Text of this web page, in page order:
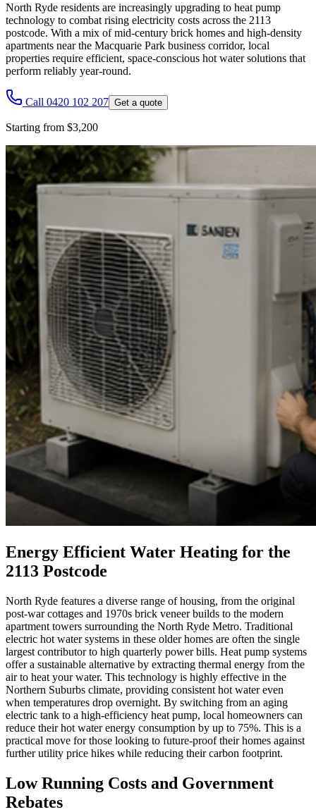
North Ryde residents are increasingly upgrading to heat pump
technology to combat rising electricity costs across the 2113
postcode. With a mix of mid-century brick homes and high-density
apartments near the Macquarie Park business corridor, local
properties require efficient, space-conscious hot water solutions that
perform reliably year-round.
Call 0420 102 207 Get a quote
Starting from $3,200
Energy Efficient Water Heating for the
2113 Postcode
North Ryde features a diverse range of housing, from the original
post-war cottages and 1970s brick veneer builds to the modern
apartment towers surrounding the North Ryde Metro. Traditional
electric hot water systems in these older homes are often the single
largest contributor to high quarterly power bills. Heat pump systems
offer a sustainable alternative by extracting thermal energy from the
air to heat your water. This technology is highly effective in the
Northern Suburbs climate, providing consistent hot water even
when temperatures drop overnight. By switching from an aging
electric tank to a high-efficiency heat pump, local homeowners can
reduce their hot water energy consumption by up to 75%. This is a
practical move for those looking to future-proof their homes against
further utility price hikes while reducing their carbon footprint.
Low Running Costs and Government
Rebates